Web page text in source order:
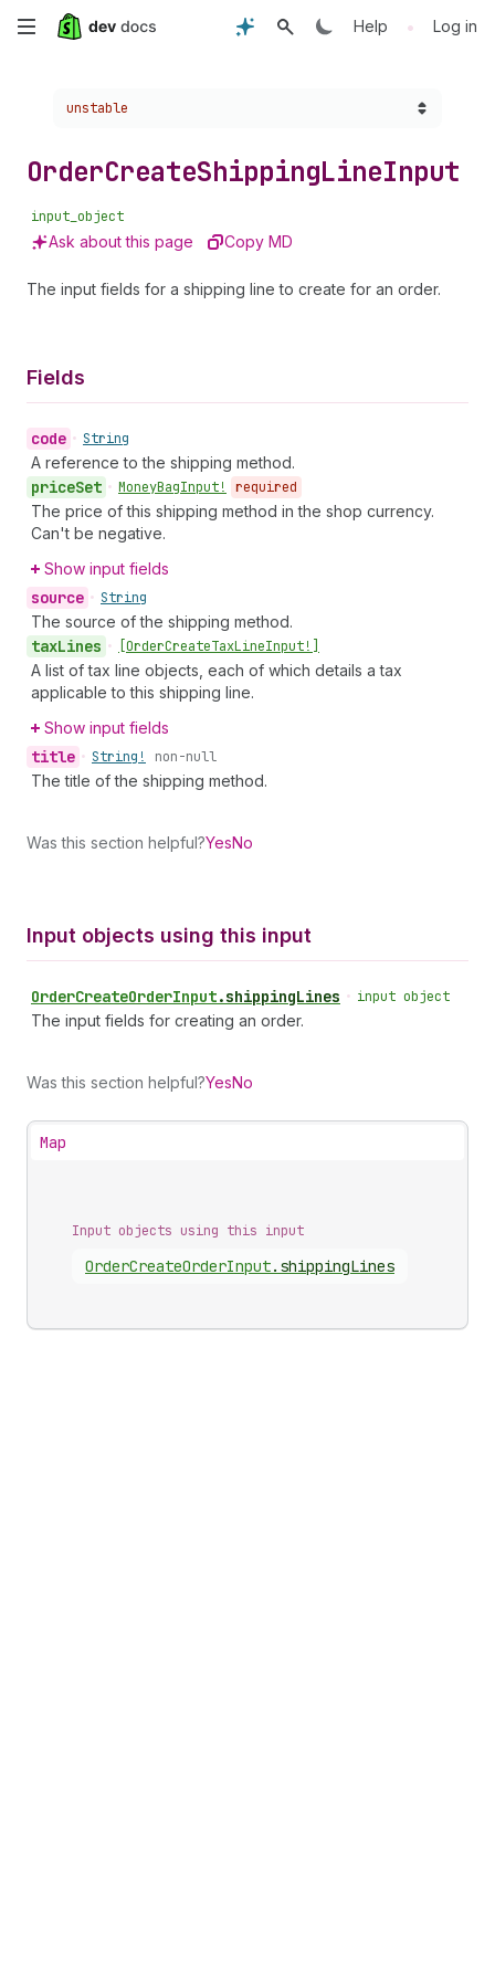
Skip
content
Help • Log in
Choose a version:
unstable
OrderCreateShippingLineInput
input_object
Ask about this page Copy MD
The input fields for a shipping line to create for an order.
Fields
code • String
A reference to the shipping method.
priceSet • MoneyBagInput! required
The price of this shipping method in the shop currency.
Can't be negative.
Show input fields
source • String
The source of the shipping method.
taxLines • [OrderCreateTaxLineInput!]
A list of tax line objects, each of which details a tax
applicable to this shipping line.
Show input fields
title • String! non-null
The title of the shipping method.
Was this section helpful?YesNo
Input objects using this input
OrderCreateOrderInput.shippingLines • input object
The input fields for creating an order.
Was this section helpful?YesNo
Map
Input objects using this input
OrderCreateOrderInput. shippingLines